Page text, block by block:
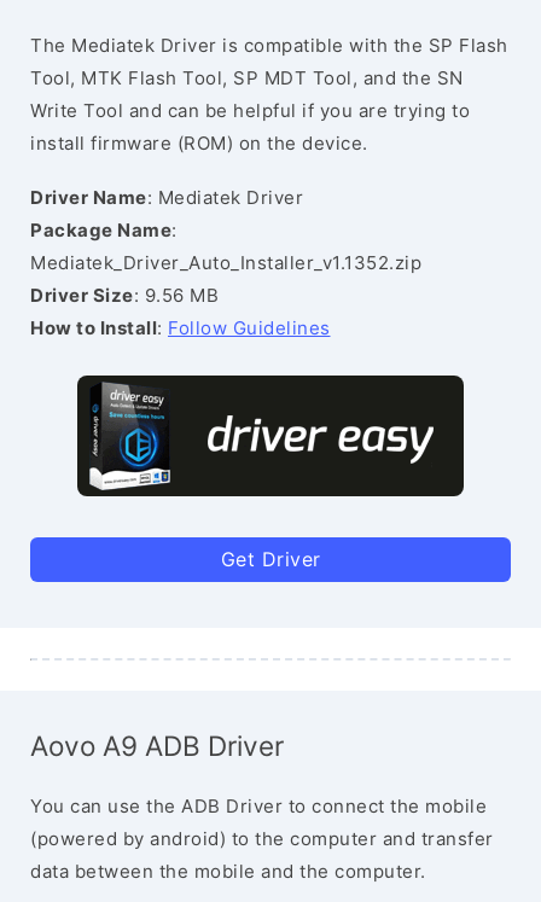
The Mediatek Driver is compatible with the SP Flash
Tool, MTK Flash Tool, SP MDT Tool, and the SN
Write Tool and can be helpful if you are trying to
install firmware (ROM) on the device.
Driver Name: Mediatek Driver
Package Name:
Mediatek_Driver_Auto_Installer_v1.1352.zip
Driver Size: 9.56 MB
How to Install: Follow Guidelines
Get Driver
Aovo A9 ADB Driver
You can use the ADB Driver to connect the mobile
(powered by android) to the computer and transfer
data between the mobile and the computer.